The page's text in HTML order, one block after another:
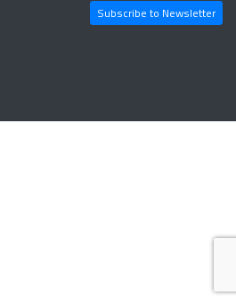
Subscribe to Newsletter